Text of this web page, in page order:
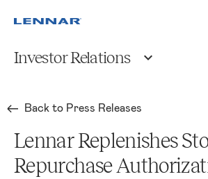
Investor Relations
Back to Press Releases
Lennar Replenishes
Repurchase